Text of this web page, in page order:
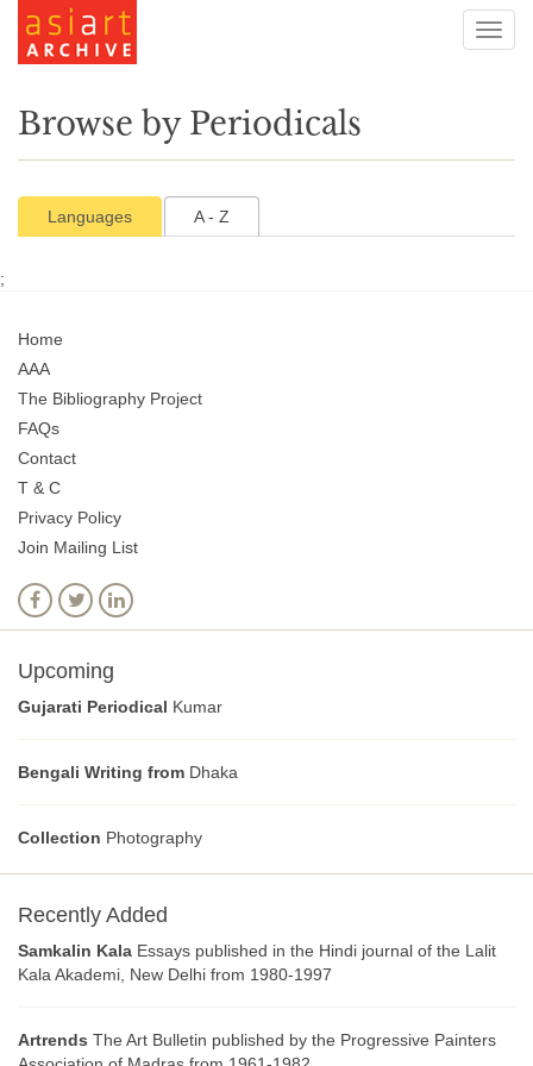
Browse by Periodicals
Languages A - Z
;
Home
AAA
The Bibliography Project
FAQs
Contact
T & C
Privacy Policy
Join Mailing List
Upcoming
Gujarati Periodical Kumar
Bengali Writing from Dhaka
Collection Photography
Recently Added
Samkalin Kala Essays published in the Hindi journal of the Lalit
Kala Akademi, New Delhi from 1980-1997
Artrends The Art Bulletin published by the Progressive Painters